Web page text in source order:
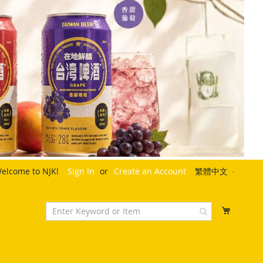
Language
繁體中文
to NJK! Sign In Create an Account